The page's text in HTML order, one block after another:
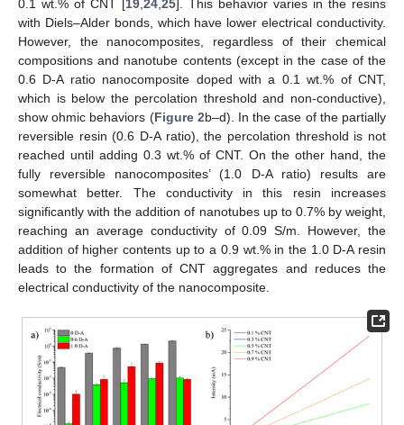
0.1 wt.% of CNT [ 19 24 25 ]. This behavior varies in the resins
with Diels–Alder bonds, which have lower electrical conductivity.
However, the nanocomposites, regardless of their chemical
compositions and nanotube contents (except in the case of the
0.6 D-A ratio nanocomposite doped with a 0.1 wt.% of CNT,
which is below the percolation threshold and non-conductive),
show ohmic behaviors (Figure 2b–d). In the case of the partially
reversible resin (0.6 D-A ratio), the percolation threshold is not
reached until adding 0.3 wt.% of CNT. On the other hand, the
fully reversible nanocomposites’ (1.0 D-A ratio) results are
somewhat better. The conductivity in this resin increases
significantly with the addition of nanotubes up to 0.7% by weight,
reaching an average conductivity of 0.09 S/m. However, the
addition of higher contents up to a 0.9 wt.% in the 1.0 D-A resin
leads to the formation of CNT aggregates and reduces the
electrical conductivity of the nanocomposite.